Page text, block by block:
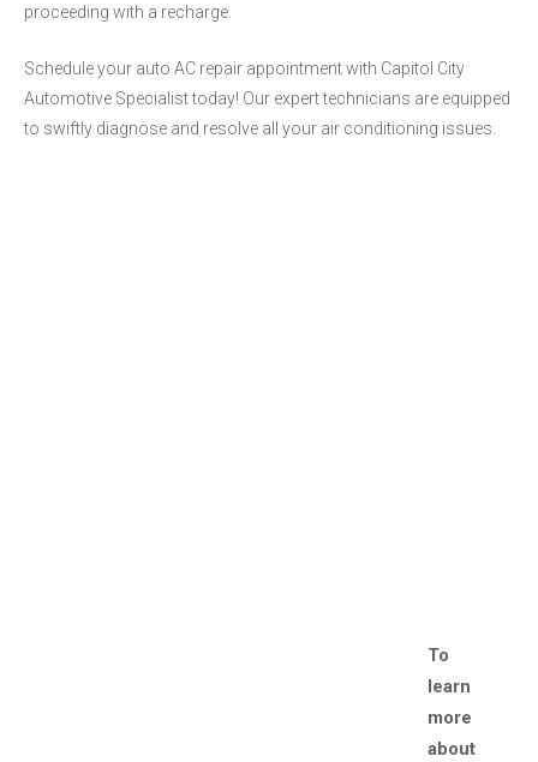
proceeding with a recharge.
Schedule your auto AC repair appointment with Capitol City
Automotive Specialist today! Our expert technicians are equipped
to swiftly diagnose and resolve all your air conditioning issues.
To
learn
more
about